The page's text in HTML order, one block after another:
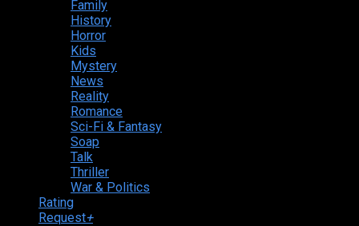
Family
History
Horror
Kids
Mystery
News
Reality
Romance
Sci-Fi & Fantasy
Soap
Talk
Thriller
War & Politics
Rating
Request+